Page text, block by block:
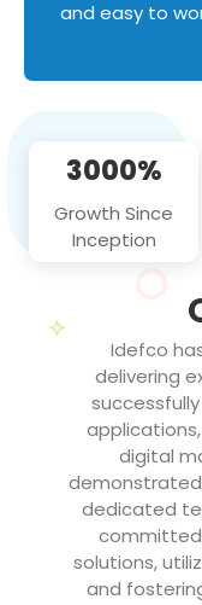
and easy to
3000%
Growth Since
Inception
Idefco
delivering
digital
demonstrated
dedicated
solutions,
and